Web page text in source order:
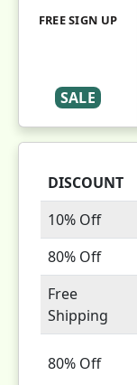
FREE SIGN UP
SALE
DISCOUNT
10% Off
80% Off
Free
Shipping
80% Off